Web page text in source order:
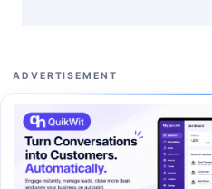
ADVERTISEMENT